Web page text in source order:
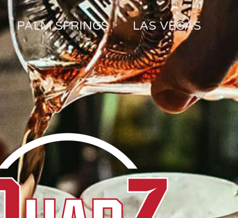
PALM SPRINGS LAS VEGAS